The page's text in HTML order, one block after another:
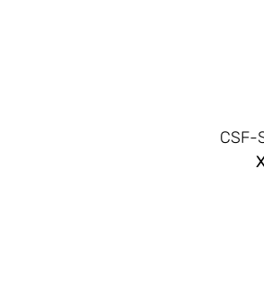
CSF-